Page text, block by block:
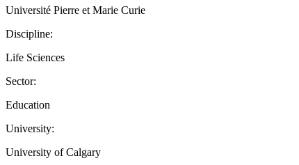
Université Pierre et Marie Curie
Discipline:
Life Sciences
Sector:
Education
University:
University of Calgary